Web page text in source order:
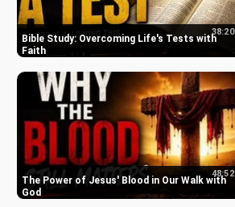
Bible Study: Overcoming Life's Tests with
Faith
38:20
The Power of Jesus' Blood in Our Walk with
God
48:52